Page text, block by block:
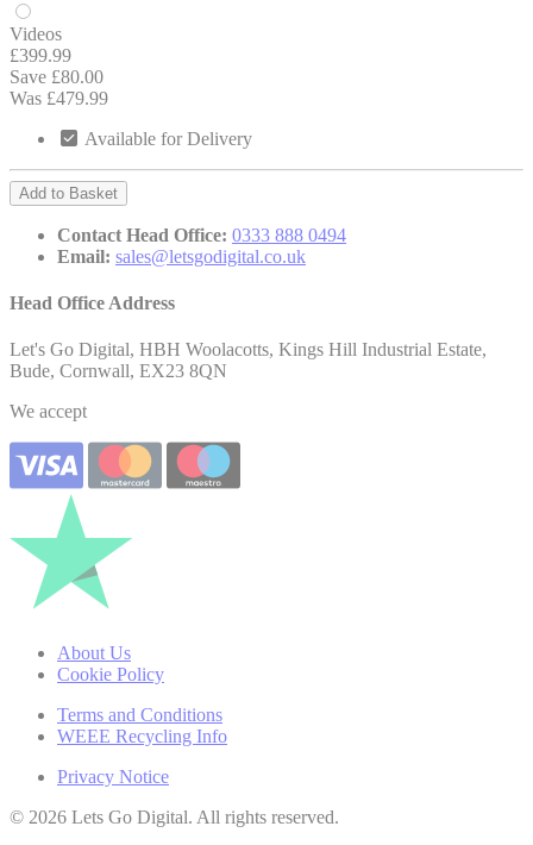
Videos
£399.99
Save £80.00
Was £479.99
Available for Delivery
Add to Basket
Contact Head Office: 0333 888 0494
Email: sales@letsgodigital.co.uk
Head Office Address
Let's Go Digital, HBH Woolacotts, Kings Hill Industrial Estate,
Bude, Cornwall, EX23 8QN
We accept
About Us
Cookie Policy
Terms and Conditions
WEEE Recycling Info
Privacy Notice
© 2026 Lets Go Digital. All rights reserved.